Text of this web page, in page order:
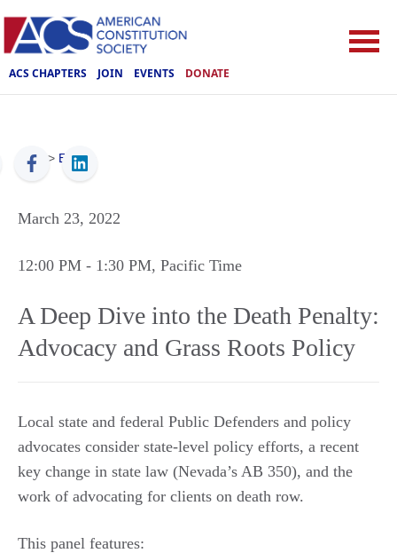
ACS CHAPTERS JOIN EVENTS DONATE
ACS > Events
March 23, 2022
12:00 PM - 1:30 PM, Pacific Time
A Deep Dive into the Death Penalty:
Advocacy and Grass Roots Policy
Local state and federal Public Defenders and policy
advocates consider state-level policy efforts, a recent
key change in state law (Nevada’s AB 350), and the
work of advocating for clients on death row.
This panel features: